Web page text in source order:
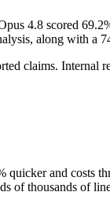
4.8 scored
along with a
claims. Internal
and costs
of thousands of